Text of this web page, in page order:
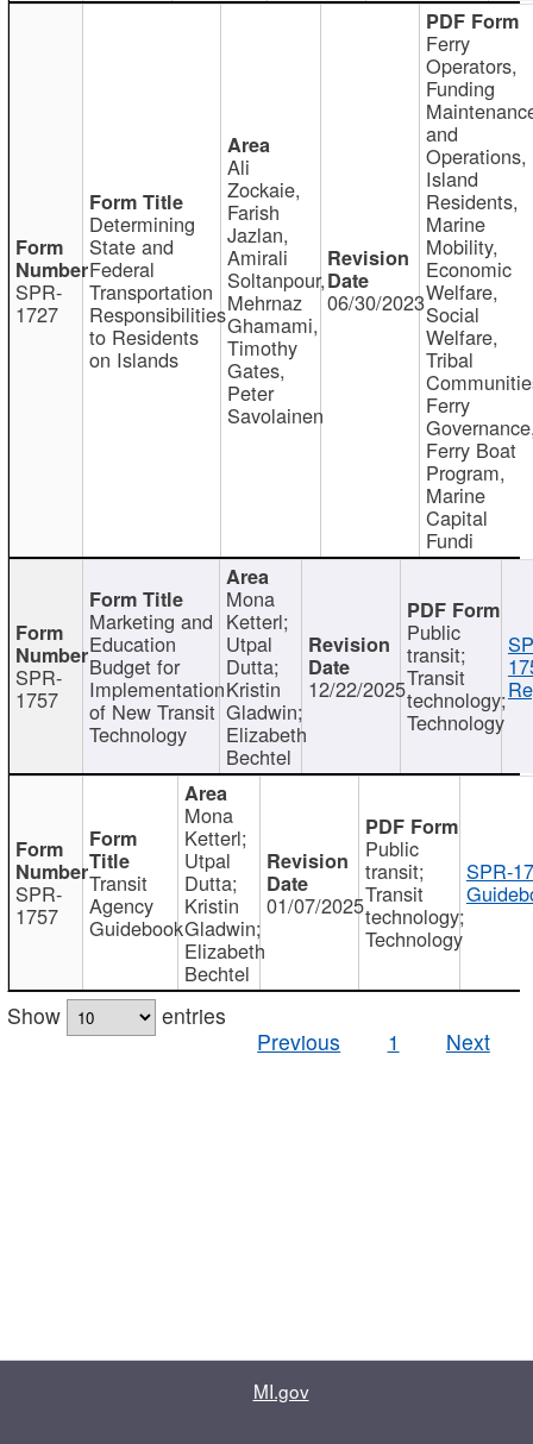
SPR-
1727
Determining
State and
Federal
Transportation
Responsibilities
to Residents
on Islands
Ali
Zockaie,
Farish
Jazlan,
Amirali
Soltanpour,
Mehrnaz
Ghamami,
Timothy
Gates,
Peter
Savolainen
06/30/2023
Ferry
Operators,
Funding
and
Operations,
Island
Residents,
Marine
Mobility,
Economic
Welfare,
Social
Welfare,
Tribal
Ferry
Ferry Boat
Program,
Marine
Capital
Fundi
SPR-
1757
Marketing and
Education
Budget for
Implementation
of New Transit
Technology
Mona
Ketterl;
Utpal
Dutta;
Kristin
Gladwin;
Elizabeth
Bechtel
12/22/2025
Public
transit;
Transit
technology;
Technology
SPR-
1757
Transit
Agency
Guidebook
Mona
Ketterl;
Utpal
Dutta;
Kristin
Gladwin;
Elizabeth
Bechtel
01/07/2025
Public
transit;
Transit
technology;
Technology
SPR-
Show
entries
Previous
1 Next
MI.gov